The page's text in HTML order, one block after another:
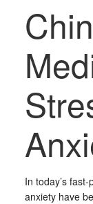
In today’s
anxiety have